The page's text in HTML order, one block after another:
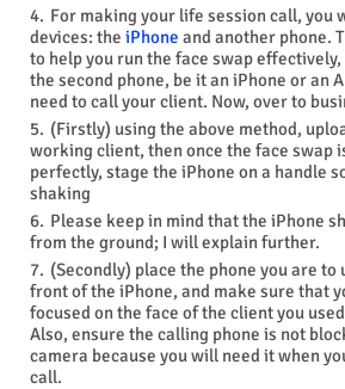
For making your life session call, you
devices: the iPhone and another phone.
to help you run the face swap
the second phone, be it an iPhone or an
need to call your client. Now, over to
(Firstly) using the above method,
working client, then once the face swap
perfectly, stage the iPhone on a handle
shaking
Please keep in mind that the iPhone
from the ground; I will explain further.
(Secondly) place the phone you are
front of the iPhone, and make sure that
focused on the face of the client you
Also, ensure the calling phone is not
camera because you will need it when
call.